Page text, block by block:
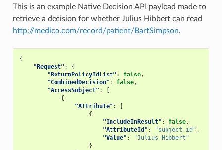
This is an example Native Decision API payload made to
retrieve a decision for whether Julius Hibbert can read
http://medico.com/record/patient/BartSimpson.
{
"Request" :
{
"ReturnPolicyIdList" : false,
"CombinedDecision" : false,
"AccessSubject" :
{
"Attribute" :
{
"IncludeInResult" : false,
"AttributeId" : "subject-id" ,
"Value" :
"Julius Hibbert"
}